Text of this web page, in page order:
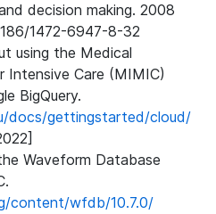
decision making. 2008
1472-6947-8-32
using the Medical
Care (MIMIC)
BigQuery.
docs/gettingstarted/cloud/
Waveform Database
content/wfdb/10.7.0/